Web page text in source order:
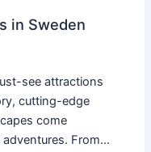
in Sweden
see attractions
cutting-edge
come
From…